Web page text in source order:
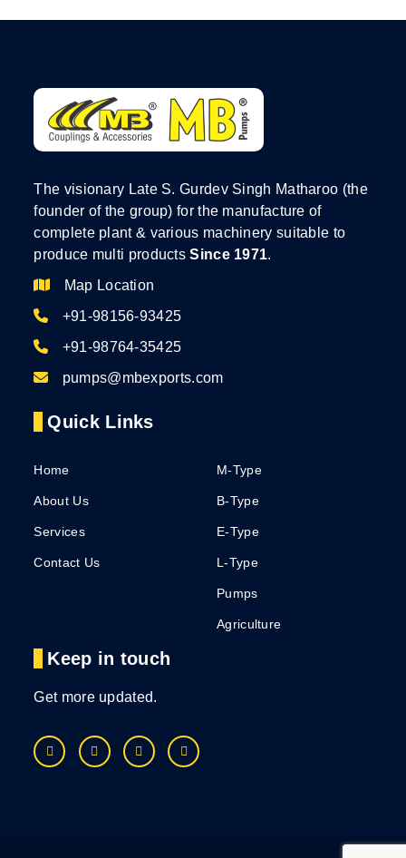
The visionary Late S. Gurdev Singh Matharoo (the
founder of the group) for the manufacture of
complete plant & various machinery suitable to
produce multi productsSince 1971.
Map Location
+91-98156-93425
+91-98764-35425
pumps@mbexports.com
Quick Links
Home
About Us
Services
Contact Us
M-Type
B-Type
E-Type
L-Type
Pumps
Agriculture
Keep in touch
Get more updated.